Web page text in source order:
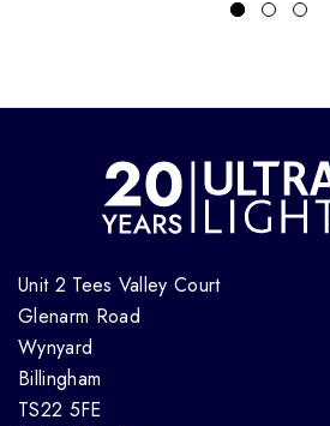
Unit 2 Tees Valley Court
Glenarm Road
Wynyard
Billingham
TS22 5FE